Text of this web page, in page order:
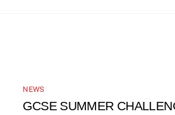
NEWS
GCSE SUMMER